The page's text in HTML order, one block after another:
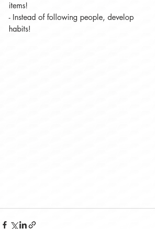
items!
- Instead of following people, develop
habits!